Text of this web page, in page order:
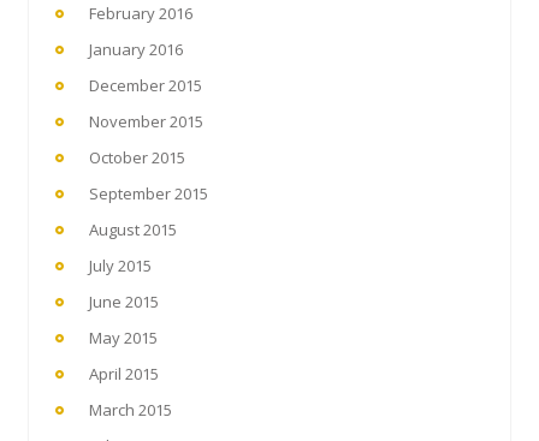
February 2016
January 2016
December 2015
November 2015
October 2015
September 2015
August 2015
July 2015
June 2015
May 2015
April 2015
March 2015